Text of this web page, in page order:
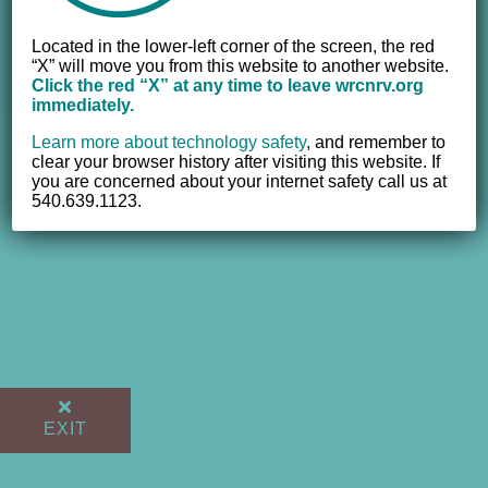
EXIT
© 2012 - 2017 Women's Resource Center of the New River
Valley, Inc. | All Rights Reserved |Website powered by
NEWMEDIA.COM
Located in the lower-left corner of the screen, the red
“X” will move you from this website to another website.
Click the red “X” at any time to leave wrcnrv.org
immediately.
Learn more about technology safety,and remember to
clear your browser history after visiting this website. If
you are concerned about your internet safety call us at
540.639.1123.